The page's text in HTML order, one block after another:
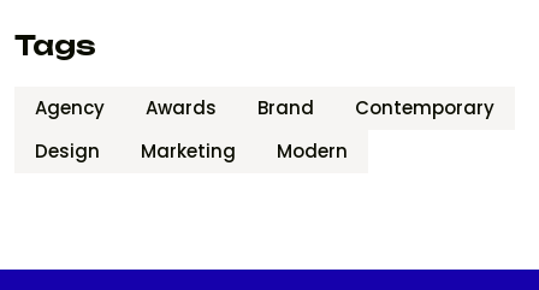
Tags
Agency Awards Brand
Contemporary
Design
Marketing Modern